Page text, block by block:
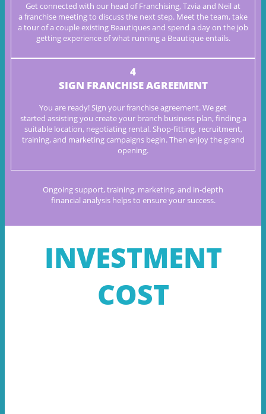
Get connected with our head of Franchising, Tzvia and Neil at
a franchise meeting to discuss the next step. Meet the team, take
a tourof a couple existing Beautiques and spend a day on the job
gettingexperience of what running a Beautique entails.
4
SIGN FRANCHISE AGREEMENT
You are ready! Sign your franchise agreement. We get
started assisting you create your branch business plan, finding a
suitable location, negotiating rental. Shop-fitting, recruitment,
training, and marketing campaigns begin. Then enjoy the grand
opening.
Ongoing support, training, marketing, and in-depth
financial analysis helps to ensure your success.
INVESTMENT
COST